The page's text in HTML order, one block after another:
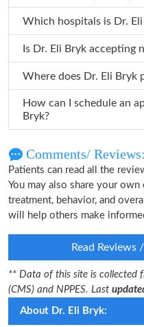
Is Dr. Eli Bryk
Where does
How can I schedule an
Bryk?
Comments/ Reviews:
Patients can read all the
You may also share your
treatment, behavior, and
will help others make
Read Reviews
** Data of this site is collected
(CMS) and NPPES. Last
About Dr. Eli Bryk: